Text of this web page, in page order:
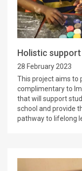
Holistic
28 February 2023
This project aims to
complimentary to
that will support
school and provide
pathway to lifelong